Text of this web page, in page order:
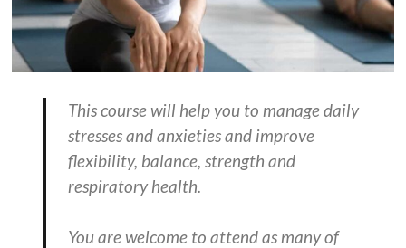
This course will help you to manage daily
stresses and anxieties and improve
flexibility, balance, strength and
respiratory health.
You are welcome to attend as many of